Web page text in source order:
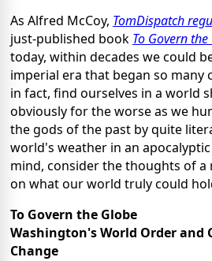
As Alfred McCoy, TomDispatch
just-published book To Govern
today, within decades we could
imperial era that began so many
in fact, find ourselves in a world
obviously for the worse as we
the gods of the past by quite
world's weather in an
mind, consider the thoughts of
on what our world truly could
To Govern the Globe
Washington's World Order and
Change